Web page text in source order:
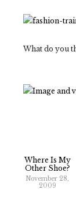
What do you
Where Is My
Other Shoe?
November 28,
2009